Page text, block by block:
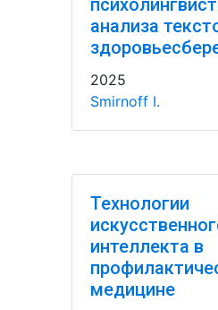
анализа
2025
Smirnoff I.
Технологии
интеллекта в
медицине